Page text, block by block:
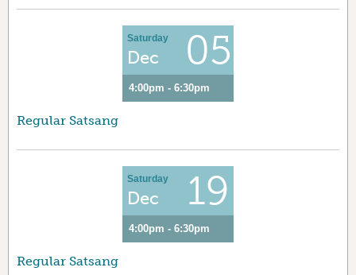
Saturday
Dec 05
4:00pm - 6:30pm
Regular Satsang
Saturday
Dec 19
4:00pm - 6:30pm
Regular Satsang